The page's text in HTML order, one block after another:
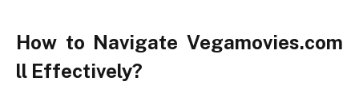
How to Navigate Vegamovies.com
ll Effectively?